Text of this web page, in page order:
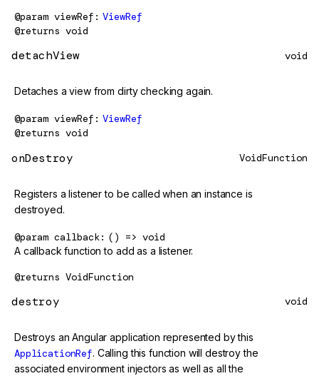
@param viewRef
ViewRef
@returns void
detachView void
Detaches a view from dirty checking again.
@param viewRef
ViewRef
@returns void
onDestroy VoidFunction
Registers a listener to be called when an instance is
destroyed.
@param callback () => void
A callback function to add as a listener.
@returns VoidFunction
destroy void
Destroys an Angular application represented by this
ApplicationRef. Calling this function will destroy the
associated environment injectors as well as all the